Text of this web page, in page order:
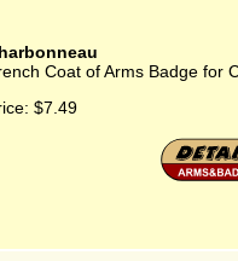
Coat of Arms Badge for
$7.49